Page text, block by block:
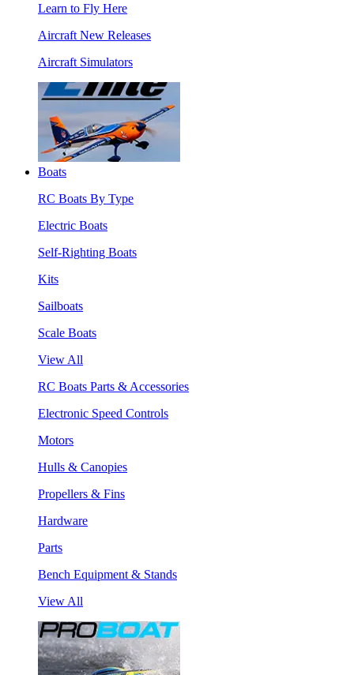
Learn to Fly Here
Aircraft New Releases
Aircraft Simulators
Boats
RC Boats By Type
Electric Boats
Self-Righting Boats
Kits
Sailboats
Scale Boats
View All
RC Boats Parts & Accessories
Electronic Speed Controls
Motors
Hulls & Canopies
Propellers & Fins
Hardware
Parts
Bench Equipment & Stands
View All